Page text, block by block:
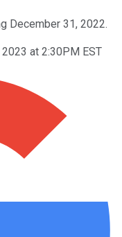
December 31, 2022.
at 2:30PM EST